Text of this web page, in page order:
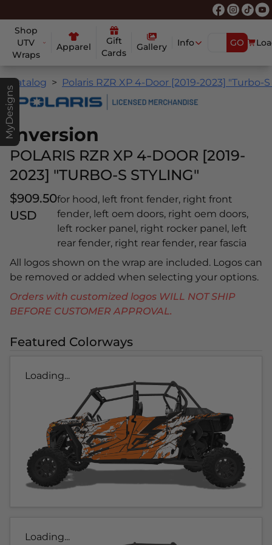
Shop
UTV
Wraps
Apparel
Gift
Cards
Gallery Info GO
MyDesigns
Catalog Polaris RZR XP 4-Door [2019-2023] "Turbo-
Inversion
POLARIS RZR XP 4-DOOR [2019-
2023] "TURBO-S STYLING"
$909.50
USD
for hood, left front fender, right front
fender, left oem doors, right oem doors,
left rocker panel, right rocker panel, left
rear fender, right rear fender, rear fascia
All logos shown on the wrap are included. Logos can
be removed or added when selecting your options.
Orders with customized logos WILL NOT SHIP
BEFORE CUSTOMER APPROVAL.
Featured Colorways
Loading...
Loading...